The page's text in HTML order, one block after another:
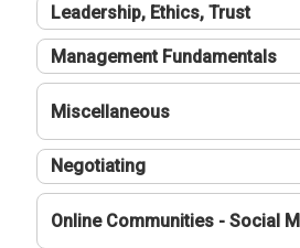
Leadership, Ethics, Trust
Management Fundamentals
Miscellaneous
Negotiating
Online Communities - Social